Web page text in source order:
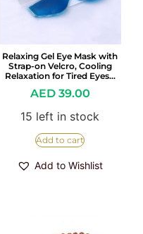
Relaxing Gel Eye Mask with
Strap-on Velcro, Cooling
Relaxation for Tired Eyes…
AED39.00
15 left in stock
Add to cart
Add to Wishlist